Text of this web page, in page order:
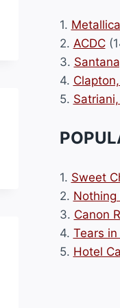
1. Metallica
2. ACDC
3.
4.
5.
1. Sweet
2. Nothing
3. Canon
4. Tears
5. Hotel